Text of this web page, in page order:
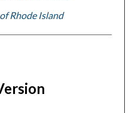
Rhode Island